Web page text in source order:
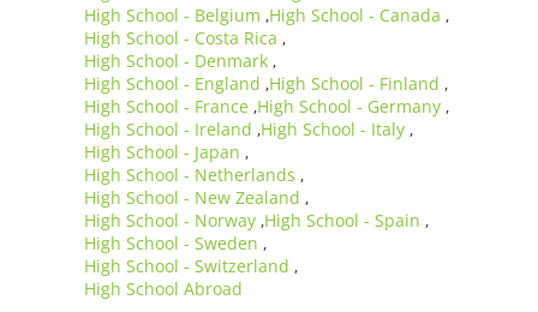
High School - Belgium ,High School - Canada ,
High School - Costa Rica ,
High School - Denmark ,
High School - England ,High School - Finland ,
High School - France ,High School - Germany ,
High School - Ireland ,High School - Italy ,
High School - Japan ,
High School - Netherlands ,
High School - New Zealand ,
High School - Norway ,High School - Spain ,
High School - Sweden ,
High School - Switzerland ,
High School Abroad